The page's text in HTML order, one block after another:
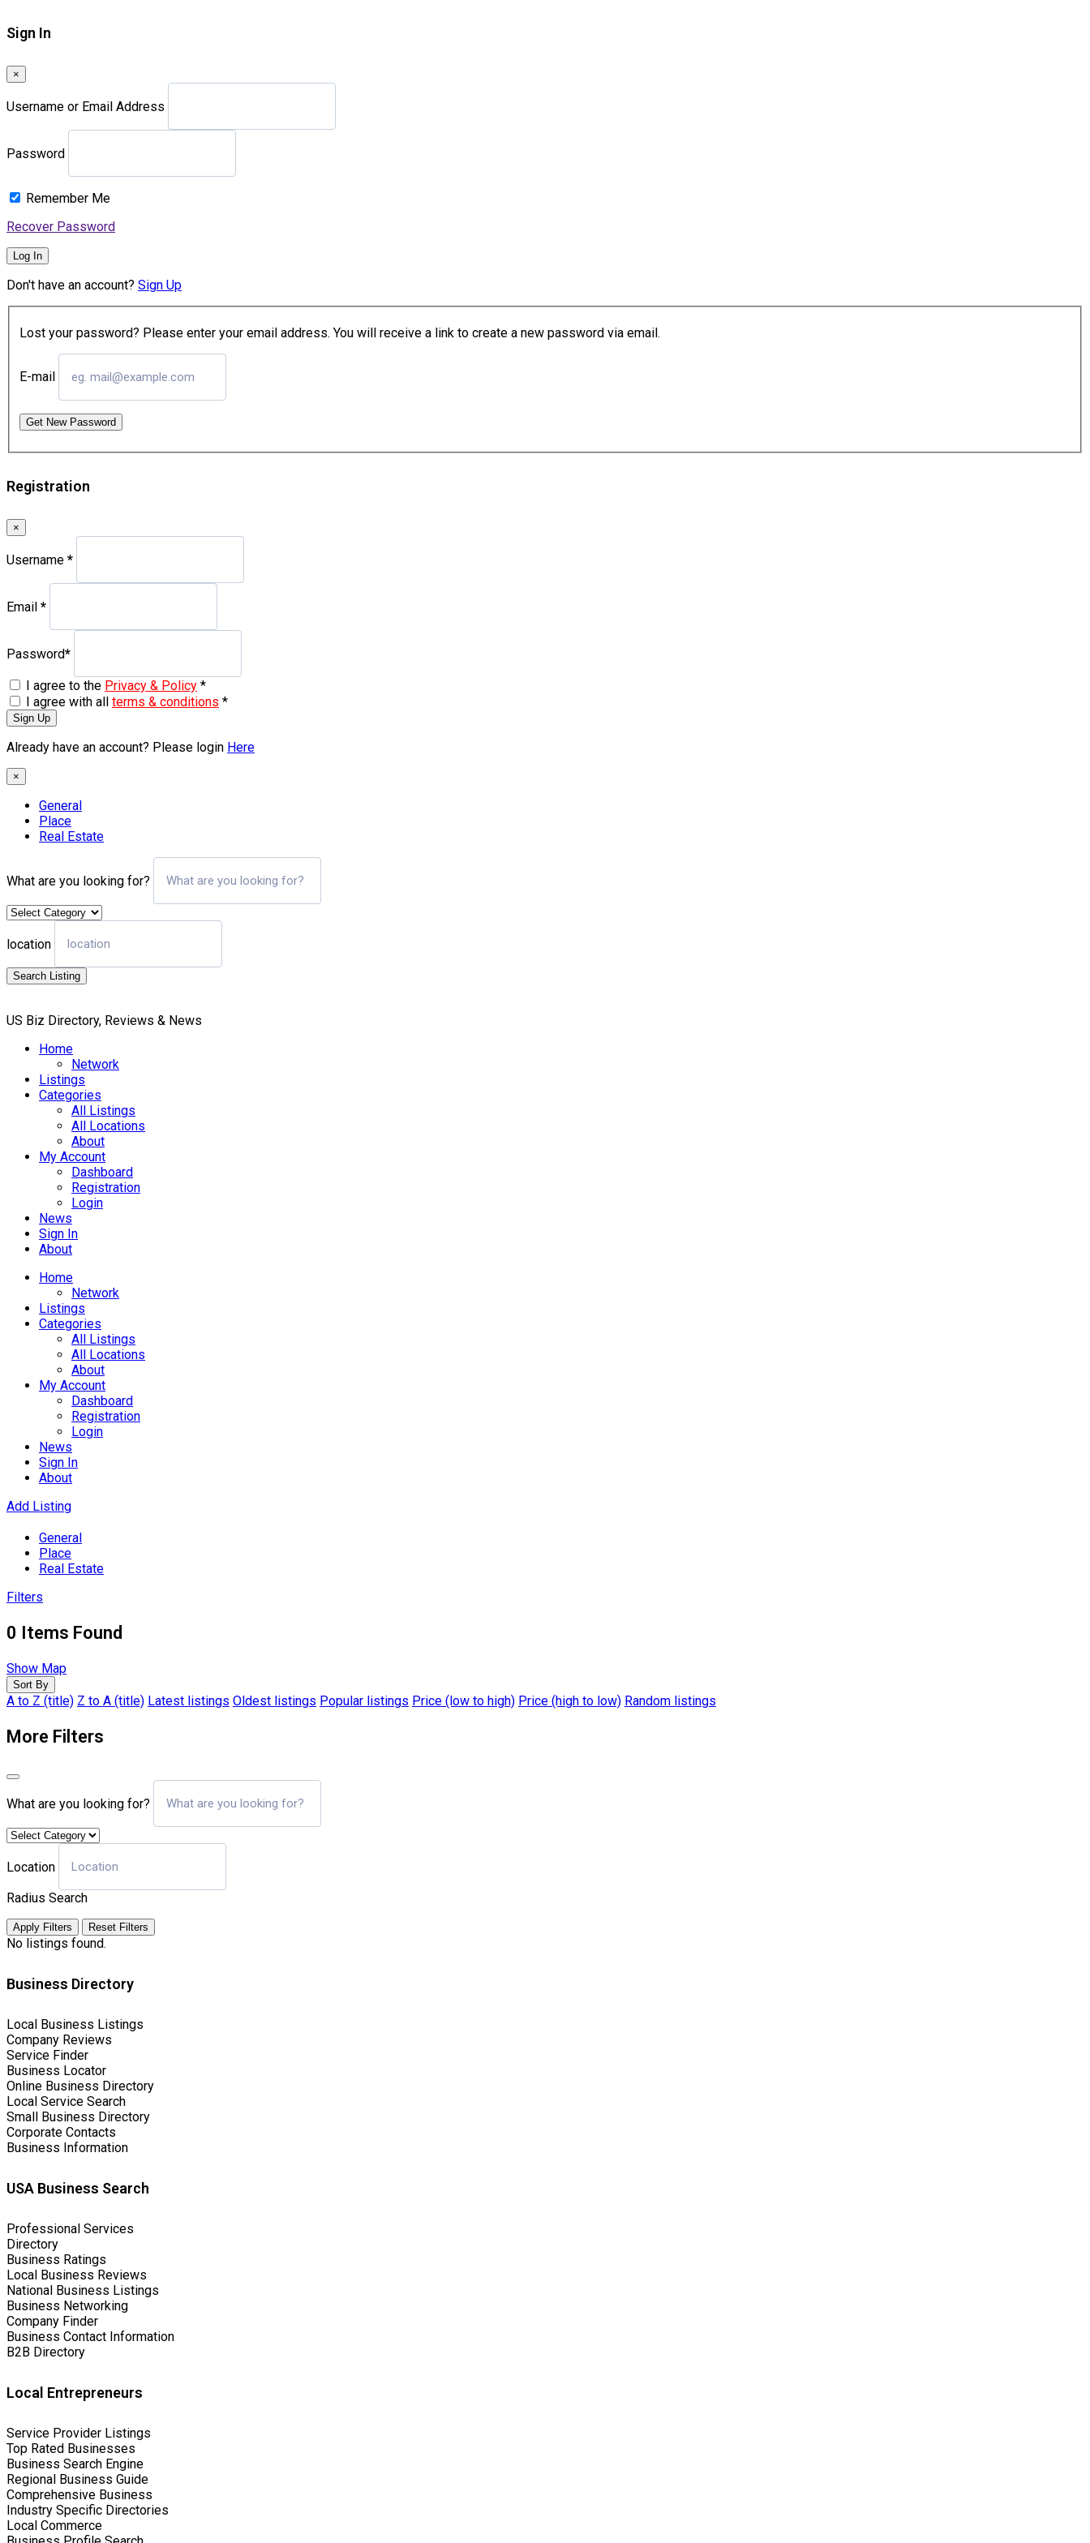
Sign In
×
Username or Email Address
Password
Remember Me
Recover Password
Log In
Don't have an account? Sign Up
Lost your password? Please enter your email address. You will receive a link to create a new password via email.
E-mail
Get New Password
Registration
×
Username *
Email *
Password*
I agree to the Privacy & Policy *
I agree with all terms & conditions *
Sign Up
Already have an account? Please login Here
×
General
Place
Real Estate
What are you looking for?
location
Search Listing
US Biz Directory, Reviews & News
Home
Network
Listings
Categories
All Listings
All Locations
About
My Account
Dashboard
Registration
Login
News
Sign In
About
Home
Network
Listings
Categories
All Listings
All Locations
About
My Account
Dashboard
Registration
Login
News
Sign In
About
Add Listing
General
Place
Real Estate
Filters
0 Items Found
Show Map
Sort By
A to Z (title) Z to A (title) Latest listings Oldest listings Popular listings Price (low to high) Price (high to low) Random listings
More Filters
What are you looking for?
Location
Radius Search
Apply Filters Reset Filters
No listings found.
Business Directory
Local Business Listings
Company Reviews
Service Finder
Business Locator
Online Business Directory
Local Service Search
Small Business Directory
Corporate Contacts
Business Information
USA Business Search
Professional Services
Directory
Business Ratings
Local Business Reviews
National Business Listings
Business Networking
Company Finder
Business Contact Information
B2B Directory
Local Entrepreneurs
Service Provider Listings
Top Rated Businesses
Business Search Engine
Regional Business Guide
Comprehensive Business
Industry Specific Directories
Local Commerce